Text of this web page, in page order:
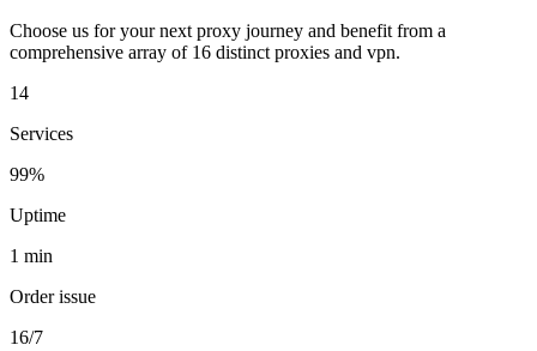
Choose us for your next proxy journey and benefit from a
comprehensive array of 16 distinct proxies and vpn.
14
Services
99%
Uptime
1 min
Order issue
16/7